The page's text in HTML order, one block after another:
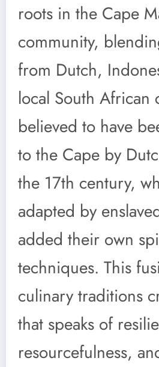
roots in the Cape
community,
from Dutch,
local South African
believed to have
to the Cape by
the 17th century,
adapted by
added their own
techniques. This
culinary traditions
that speaks of
resourcefulness,